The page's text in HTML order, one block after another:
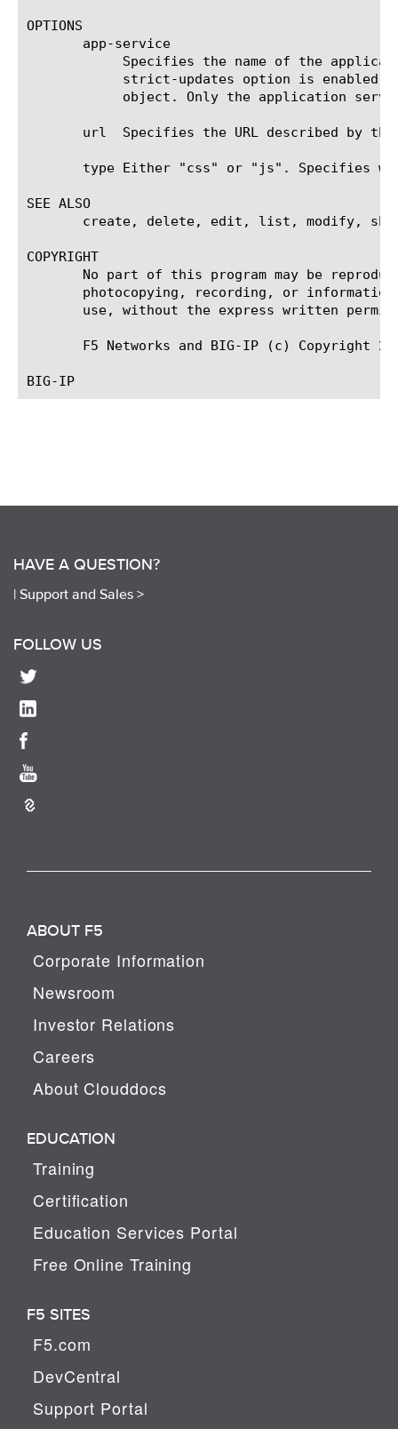
OPTIONS
       app-service
url  Specifies the URL described by
type Either "css" or "js". Specifies
SEE ALSO
create, delete, edit, list, modify,
COPYRIGHT
No part of this program may be
photocopying, recording, or
use, without the express written
F5 Networks and BIG-IP (c) Copyright
HAVE A QUESTION?
| Support and Sales >
FOLLOW US
ABOUT F5
Corporate Information
Newsroom
Investor Relations
Careers
About Clouddocs
EDUCATION
Training
Certification
Education Services Portal
Free Online Training
F5 SITES
F5.com
DevCentral
Support Portal